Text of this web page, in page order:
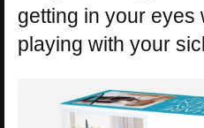
getting in your eyes
playing with your